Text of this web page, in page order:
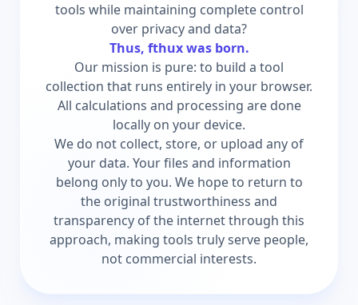
tools while maintaining complete control
over privacy and data?
Thus, fthux was born.
Our mission is pure: to build a tool
collection that runs entirely in your browser.
All calculations and processing are done
locally on your device.
We do not collect, store, or upload any of
your data. Your files and information
belong only to you. We hope to return to
the original trustworthiness and
transparency of the internet through this
approach, making tools truly serve people,
not commercial interests.